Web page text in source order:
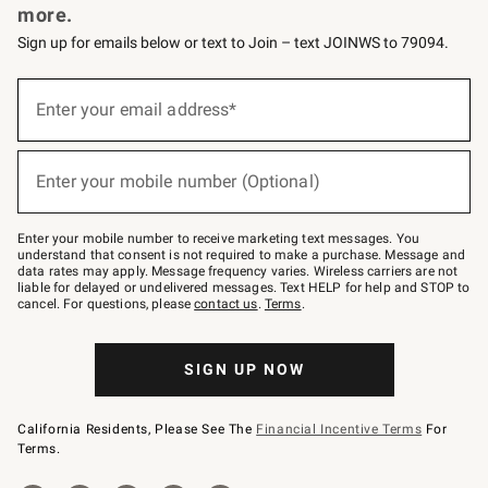
more.
Sign up for emails below or text to Join – text JOINWS to 79094.
below
Join
–
text
JOINWS
to
79094.
Enter your email address*
Enter your mobile number (Optional)
Enter your mobile number to receive marketing text messages. You
understand that consent is not required to make a purchase. Message and
data rates may apply. Message frequency varies. Wireless carriers are not
liable for delayed or undelivered messages. Text HELP for help and STOP to
cancel. For questions, pleasecontact us. Terms.
SIGN UP NOW
California Residents, Please See The Financial Incentive Terms For
Terms.